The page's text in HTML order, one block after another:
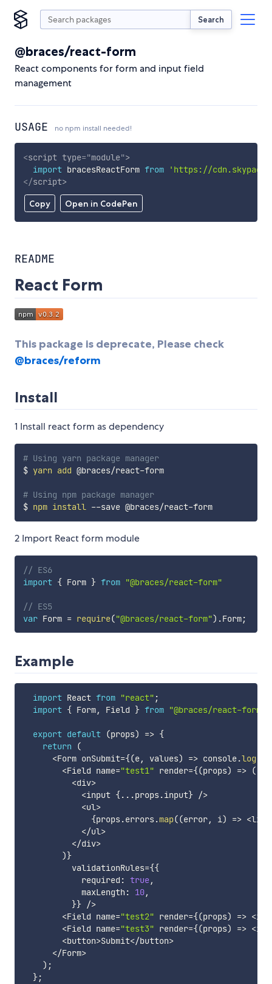
Search
@braces/react-form
React components for form and input field
management
USAGE no npm install needed!
Copy Open in CodePen
<script type="module">
import bracesReactForm from
'https://
</script>
README
React Form
This package is deprecate, Please check
@braces/reform
Install
1 Install react form as dependency
# Using yarn package manager
$ yarn add @braces/react-form
# Using npm package manager
$ npm install --save @braces/react-form
2 Import React form module
// ES6
import { Form } from "@braces/react-form"
// ES5
var Form = require("@braces/react-form") .Form;
Example
import React from "react" ;
import { Form, Field } from "@braces/react-form"
export default (props) => {
return
(
<Form onSubmit={(e, values) => console.log
<Field name="test1" render={(props) => (
<div>
<input { ...props.input} />
<ul>
{props.errors.map((error, i) => <li
</ul>
</div>
) }
          validationRules
={{
            required
: true,
            maxLength
: 10,
}} />
<Field name="test2" render={(props) => <
<Field name="test3" render={(props) => <
<button>Submit</button>
</Form>
) ;
};